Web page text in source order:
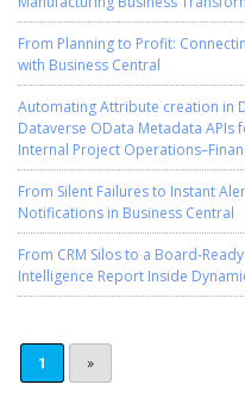
From Planning to Profit:
with Business Central
Automating Attribute creation in
Dataverse OData Metadata APIs
Internal Project
From Silent Failures to Instant
Notifications in Business Central
From CRM Silos to a Board-
Intelligence Report Inside
1 »